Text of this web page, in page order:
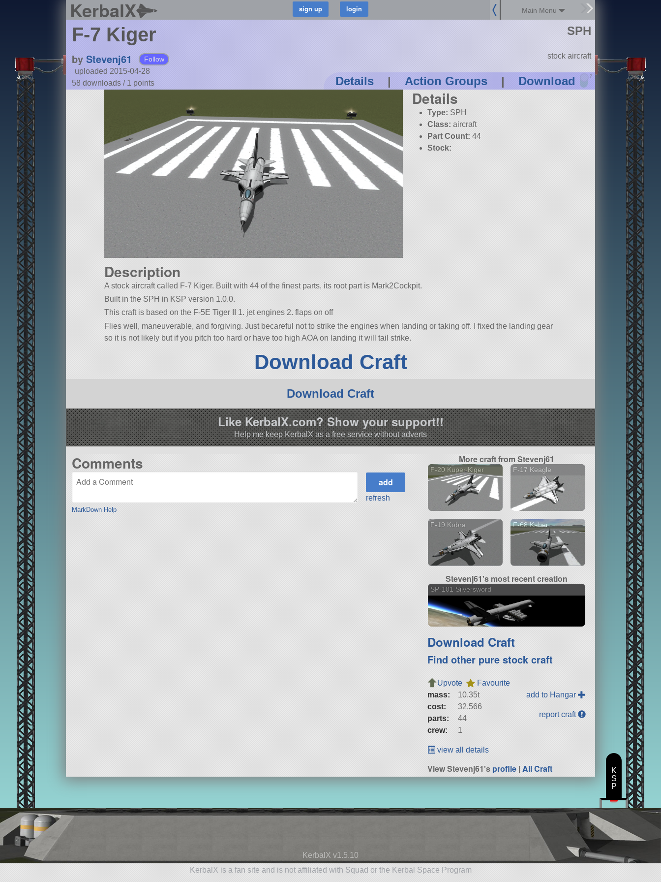
KerbalX Main Menu
F-7 Kiger
by Stevenj61 Follow
uploaded 2015-04-28
58 downloads / 1 points Details | Action Groups | Download ?
SPH
stock aircraft
Details
Type: SPH
Class: aircraft
Part Count: 44
Stock:
Description
A stock aircraft called F-7 Kiger. Built with 44 of the finest parts, its root part is Mark2Cockpit.
Built in the SPH in KSP version 1.0.0.
This craft is based on the F-5E Tiger II 1. jet engines 2. flaps on off
Flies well, maneuverable, and forgiving. Just becareful not to strike the engines when landing or taking off. I fixed the landing gear
so it is not likely but if you pitch too hard or have too high AOA on landing it will tail strike.
Download Craft
Download Craft
Like KerbalX.com? Show your support!!
Help me keep KerbalX as a free service without adverts
Comments
MarkDown Help
refresh
More craft from Stevenj61
F-20 Kuper Kiger F-17 Keagle
F-19 Kobra F-68 Kaber
Stevenj61's most recent creation
SP-101 Silversword
Download Craft
Find other pure stock craft
Upvote
Favourite
mass:
10.35t
cost:
32,566
parts:
44
crew:
1
add to Hangar
report craft
view all details
View Stevenj61'sprofile |All Craft
KerbalX v1.5.10
KerbalX is a fan site and is not affiliated with Squad or the Kerbal Space Program
K
S
P